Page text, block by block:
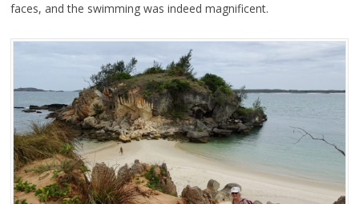
faces, and the swimming was indeed magnificent.